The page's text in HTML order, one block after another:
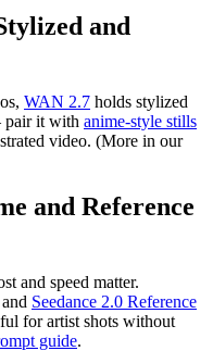
and
WAN 2.7 holds stylized
pair it with anime-style stills
video. (More in our
and Reference
and speed matter.
Seedance 2.0 Reference
for artist shots without
guide.